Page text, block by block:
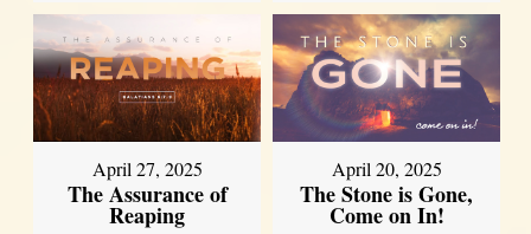
April 27, 2025
The Assurance of
Reaping
April 20, 2025
The Stone is Gone,
Come on In!